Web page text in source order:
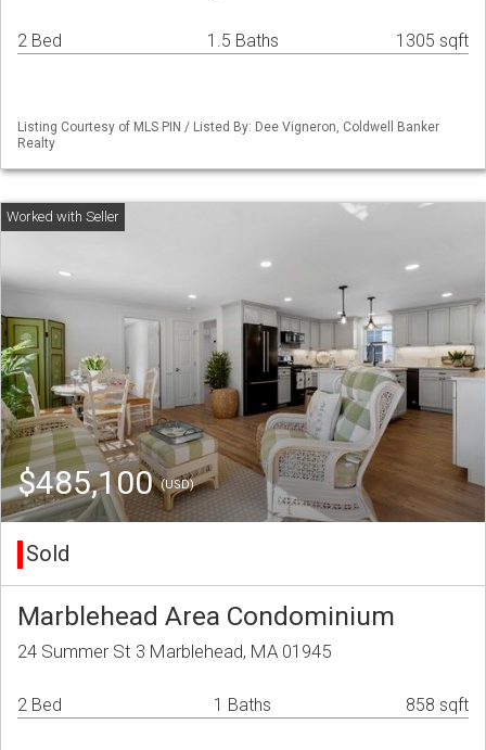
2 Bed 1.5 Baths 1305 sqft
Listing Courtesy of MLS PIN / Listed By: Dee Vigneron, Coldwell Banker
Realty
$485,100(USD)
Sold
Marblehead Area Condominium
24 Summer St 3 Marblehead, MA 01945
2 Bed 1 Baths 858 sqft